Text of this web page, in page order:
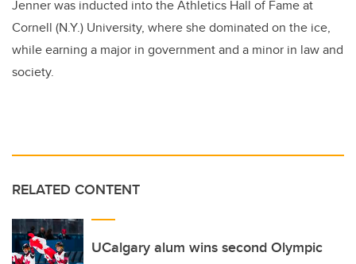
Jenner was inducted into the Athletics Hall of Fame at
Cornell (N.Y.) University, where she dominated on the ice,
while earning a major in government and a minor in law and
society.
RELATED CONTENT
UCalgary alum wins second Olympic